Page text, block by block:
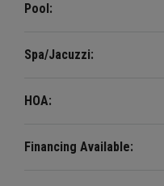
Pool:
Spa/Jacuzzi:
HOA:
Financing Available: